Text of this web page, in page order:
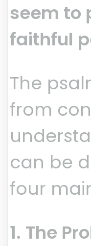
seem to
faithful
The
from
can be
four
1. The